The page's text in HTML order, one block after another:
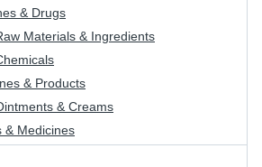
& Drugs
Materials & Ingredients
& Products
& Creams
& Medicines